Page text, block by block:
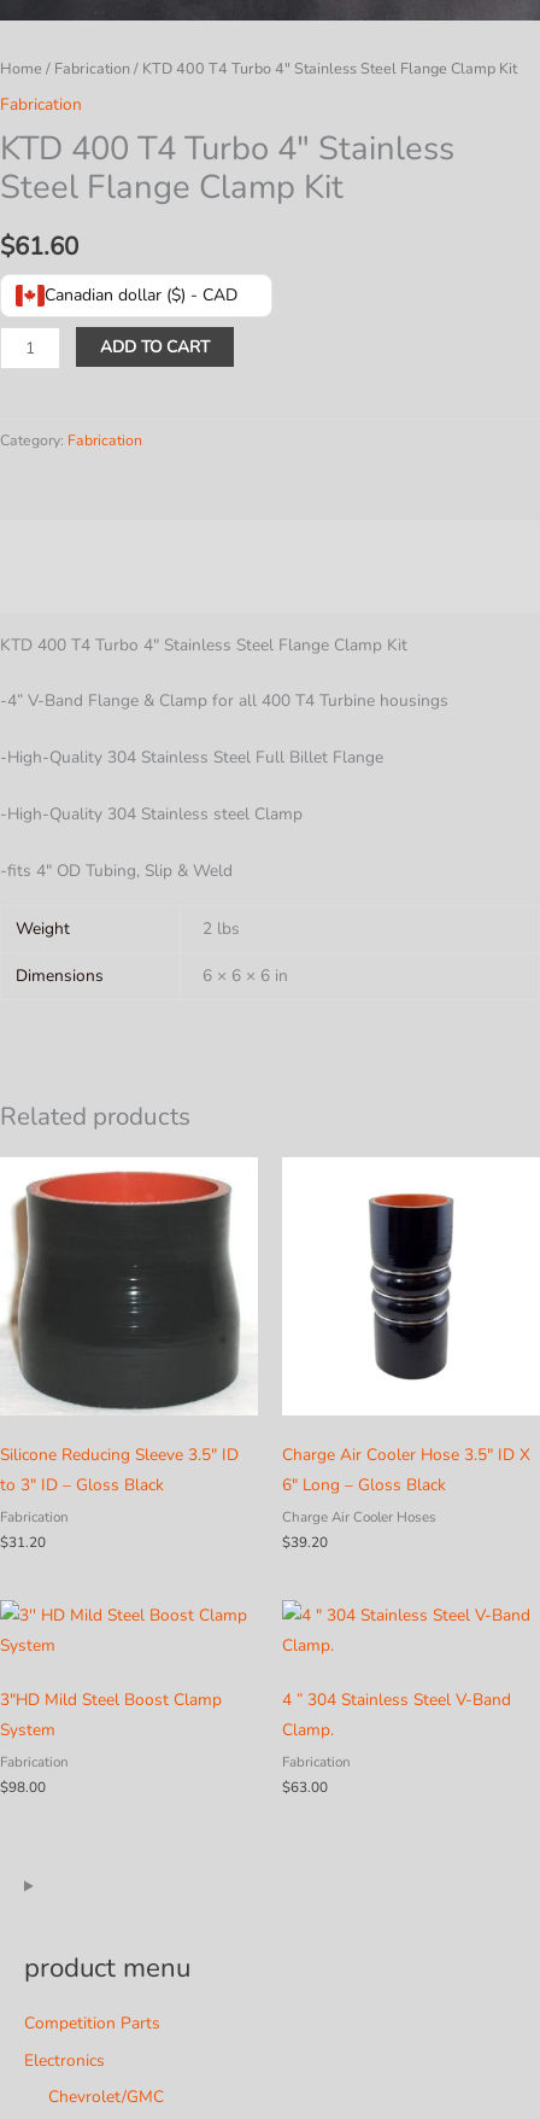
product menu
Competition Parts
Electronics
Chevrolet/GMC
Home / Fabrication / KTD 400 T4 Turbo 4″ Stainless Steel Flange Clamp Kit
Fabrication
KTD 400 T4 Turbo 4″ Stainless
Steel Flange Clamp Kit
$61.60
Canadian dollar ($) - CAD
KTD
400
Turbo
quantity
ADD TO CART
Category: Fabrication
KTD 400 T4 Turbo 4″ Stainless Steel Flange Clamp Kit
-4” V-Band Flange & Clamp for all 400 T4 Turbine housings
-High-Quality 304 Stainless Steel Full Billet Flange
-High-Quality 304 Stainless steel Clamp
-fits 4″ OD Tubing, Slip & Weld
Weight 2 lbs
Dimensions 6 × 6 × 6 in
Related products
Silicone Reducing Sleeve 3.5″ ID
to 3″ ID – Gloss Black
Fabrication
$31.20
Charge Air Cooler Hose 3.5″ ID X
6″ Long – Gloss Black
Charge Air Cooler Hoses
$39.20
3″HD Mild Steel Boost Clamp
System
Fabrication
$98.00
4 ” 304 Stainless Steel V-Band
Clamp.
Fabrication
$63.00